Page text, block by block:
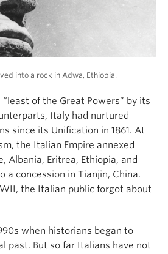
into a rock in Adwa, Ethiopia.
of the Great Powers” by its
Italy had nurtured
since its Unification in 1861. At
the Italian Empire annexed
Albania, Eritrea, Ethiopia, and
a concession in Tianjin, China.
the Italian public forgot about
when historians began to
past. But so far Italians have not